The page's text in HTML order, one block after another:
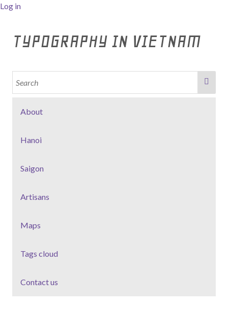
Log in
TYPOGRAPHY IN VIETNAM
About
Hanoi
Saigon
Artisans
Maps
Tags cloud
Contact us